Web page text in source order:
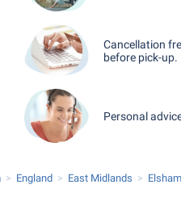
Cancellation
before pick-up.
Personal
England East Midlands